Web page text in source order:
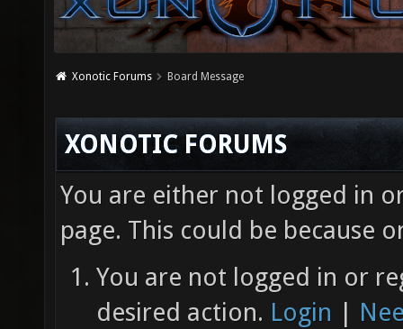
Xonotic Forums Board Message
XONOTIC FORUMS
You are either not logged in
page. This could be because
You are not logged in or
desired action. Login |